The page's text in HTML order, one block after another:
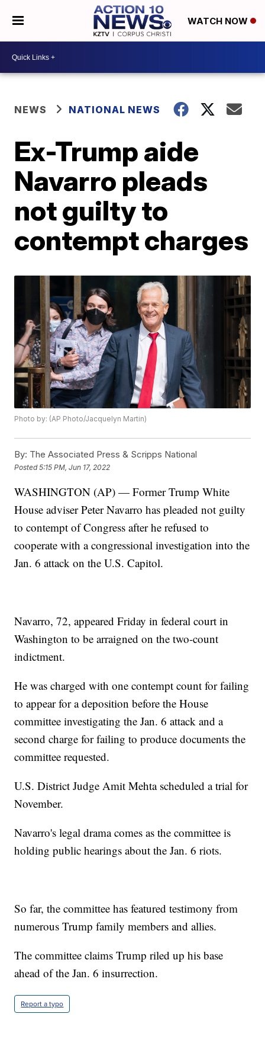
WATCH NOW
NEWS NATIONAL NEWS
Ex-Trump aide
Navarro pleads
not guilty to
contempt charges
Photo by: (AP Photo/Jacquelyn Martin)
By: The Associated Press & Scripps National
Posted5:15 PM, Jun 17, 2022
WASHINGTON (AP) — Former Trump White
House adviser Peter Navarro has pleaded not guilty
to contempt of Congress after he refused to
cooperate with a congressional investigation into the
Jan. 6 attack on the U.S. Capitol.
Navarro, 72, appeared Friday in federal court in
Washington to be arraigned on the two-count
indictment.
He was charged with one contempt count for failing
to appear for a deposition before the House
committee investigating the Jan. 6 attack and a
second charge for failing to produce documents the
committee requested.
U.S. District Judge Amit Mehta scheduled a trial for
November.
Navarro's legal drama comes as the committee is
holding public hearings about the Jan. 6 riots.
So far, the committee has featured testimony from
numerous Trump family members and allies.
The committee claims Trump riled up his base
ahead of the Jan. 6 insurrection.
Report a typo